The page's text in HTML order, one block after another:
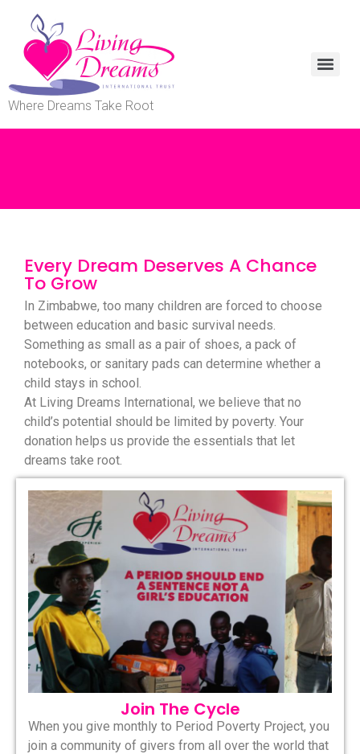
Where Dreams Take Root
Every Dream Deserves A Chance
To Grow
In Zimbabwe, too many children are forced to choose
between education and basic survival needs.
Something as small as a pair of shoes, a pack of
notebooks, or sanitary pads can determine whether a
child stays in school.
At Living Dreams International, we believe that no
child’s potential should be limited by poverty. Your
donation helps us provide the essentials that let
dreams take root.
Join The Cycle
When you give monthly to Period Poverty Project, you
join a community of givers from all over the world that